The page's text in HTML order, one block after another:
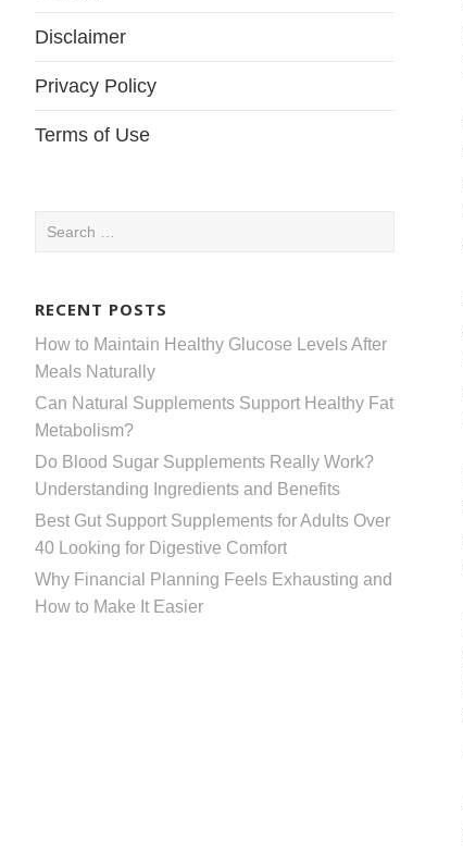
Disclaimer
Privacy Policy
Terms of Use
Search
RECENT POSTS
How to Maintain Healthy Glucose Levels After
Meals Naturally
Can Natural Supplements Support Healthy Fat
Metabolism?
Do Blood Sugar Supplements Really Work?
Understanding Ingredients and Benefits
Best Gut Support Supplements for Adults Over
40 Looking for Digestive Comfort
Why Financial Planning Feels Exhausting and
How to Make It Easier